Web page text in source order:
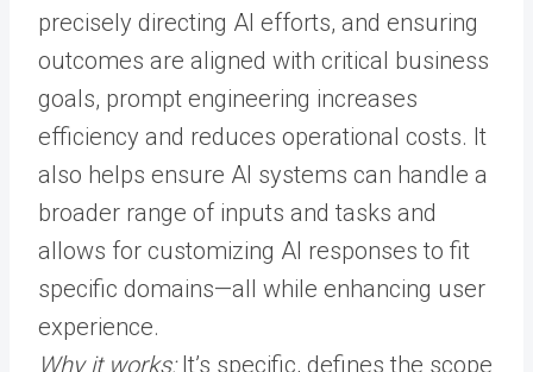
precisely directing AI efforts, and ensuring
outcomes are aligned with critical business
goals, prompt engineering increases
efficiency and reduces operational costs. It
also helps ensure AI systems can handle a
broader range of inputs and tasks and
allows for customizing AI responses to fit
specific domains—all while enhancing user
experience.
Why it works:It’s specific, defines the scope